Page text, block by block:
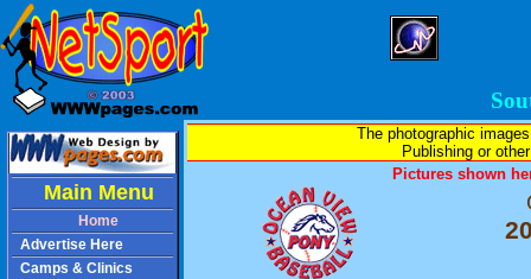
The photographic
Publishing or
Pictures shown
Main Menu
Home
Advertise Here
Camps & Clinics